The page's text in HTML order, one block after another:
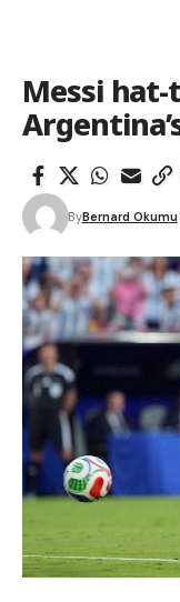
Messi
ByBernard Okumu